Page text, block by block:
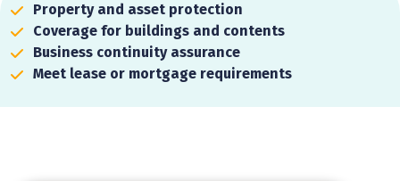
Property and asset protection
Coverage for buildings and contents
Business continuity assurance
Meet lease or mortgage requirements